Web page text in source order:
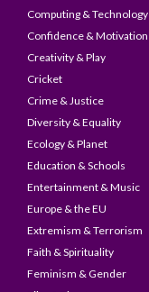
Computing & Technology
Confidence & Motivation
Creativity & Play
Cricket
Crime & Justice
Diversity & Equality
Ecology & Planet
Education & Schools
Entertainment & Music
Europe & the EU
Extremism & Terrorism
Faith & Spirituality
Feminism & Gender